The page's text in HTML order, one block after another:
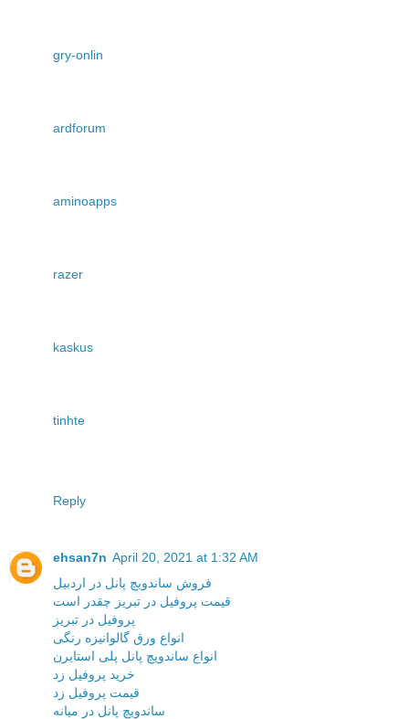
gry-onlin
ardforum
aminoapps
razer
kaskus
tinhte
Reply
ehsan7n April 20, 2021 at 1:32 AM
فروش ساندویچ پانل در اردبیل
قیمت پروفیل در تبریز چقدر است
پروفیل در تبریز
انواع ورق گالوانیزه رنگی
انواع ساندویچ پانل پلی استایرن
خرید پروفیل زد
قیمت پروفیل زد
ساندویچ پانل در میانه